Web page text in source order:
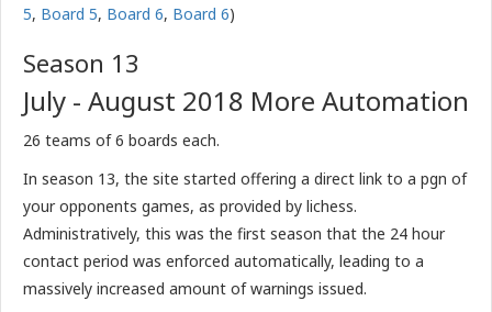
5, Board 5, Board 6, Board 6)
Season 13
July - August 2018 More Automation
26 teams of 6 boards each.
In season 13, the site started offering a direct link to a pgn of
your opponents games, as provided by lichess.
Administratively, this was the first season that the 24 hour
contact period was enforced automatically, leading to a
massively increased amount of warnings issued.